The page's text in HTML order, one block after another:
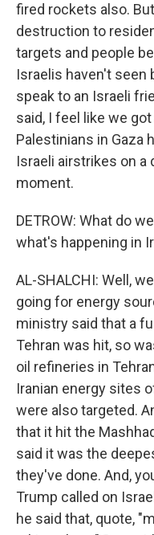
fired rockets also.
destruction to
targets and people
Israelis haven't seen
speak to an Israeli
said, I feel like we
Palestinians in Gaza
Israeli airstrikes on a
moment.
DETROW: What do
what's happening in
AL-SHALCHI: Well,
going for energy
ministry said that a
Tehran was hit, so
oil refineries in
Iranian energy sites
were also targeted.
that it hit the
said it was the
they've done. And,
Trump called on
he said that, quote,